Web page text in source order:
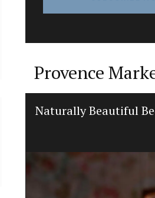
Provence
Naturally Beautiful